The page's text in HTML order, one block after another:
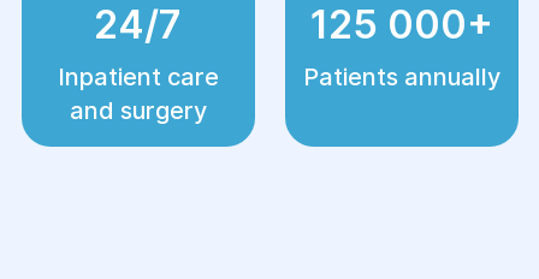
24/7
Inpatient care
and surgery
125 000+
Patients annually